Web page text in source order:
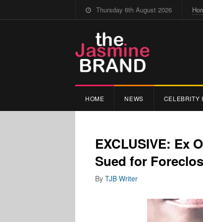
Thursday 6th August 2026
HOME NEWS CELEBRITY
EXCLUSIVE: Ex
Sued for
By TJB Writer